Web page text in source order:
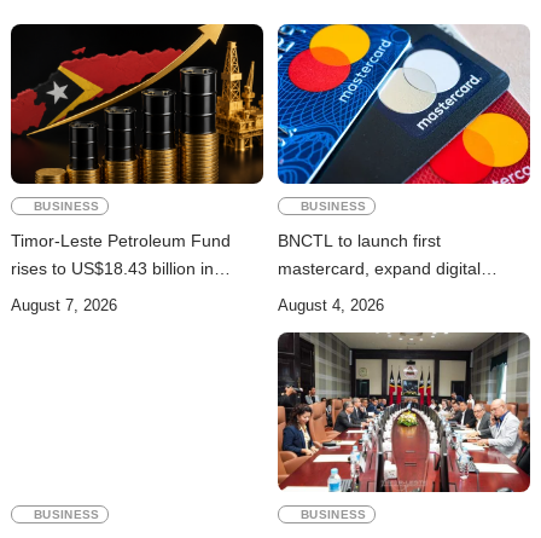
BUSINESS
Timor-Leste Petroleum Fund
rises to US$18.43 billion in
Second Quarter
August 7, 2026
BUSINESS
BNCTL to launch first
mastercard, expand digital
banking services
August 4, 2026
BUSINESS BUSINESS